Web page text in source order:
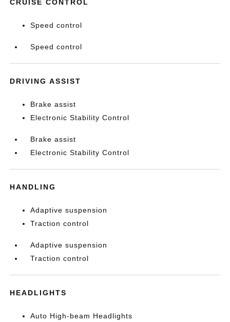
CRUISE CONTROL
Speed control
Speed control
DRIVING ASSIST
Brake assist
Electronic Stability Control
Brake assist
Electronic Stability Control
HANDLING
Adaptive suspension
Traction control
Adaptive suspension
Traction control
HEADLIGHTS
Auto High-beam Headlights